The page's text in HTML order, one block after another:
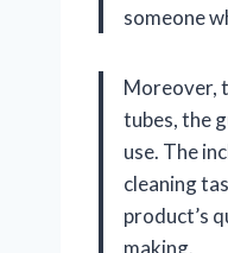
someone
Moreover,
tubes, the
use. The
cleaning
product’s
making.